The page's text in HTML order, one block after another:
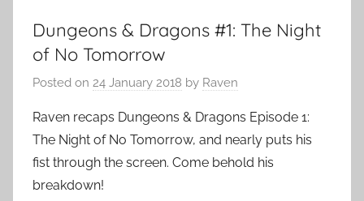
Dungeons & Dragons #1: The Night
of No Tomorrow
Posted on 24 January 2018 by Raven
Raven recaps Dungeons & Dragons Episode 1:
The Night of No Tomorrow, and nearly puts his
fist through the screen. Come behold his
breakdown!